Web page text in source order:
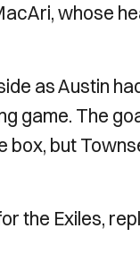
whose
as Austin
game. The
box, but
the Exiles,